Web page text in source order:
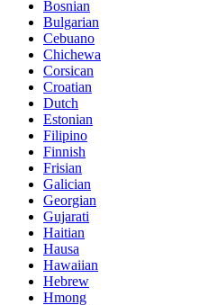
Bosnian
Bulgarian
Cebuano
Chichewa
Corsican
Croatian
Dutch
Estonian
Filipino
Finnish
Frisian
Galician
Georgian
Gujarati
Haitian
Hausa
Hawaiian
Hebrew
Hmong